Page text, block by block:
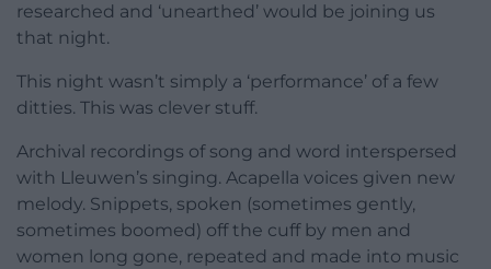
researched and ‘unearthed’ would be joining us
that night.
This night wasn’t simply a ‘performance’ of a few
ditties. This was clever stuff.
Archival recordings of song and word interspersed
with Lleuwen’s singing. Acapella voices given new
melody. Snippets, spoken (sometimes gently,
sometimes boomed) off the cuff by men and
women long gone, repeated and made into music